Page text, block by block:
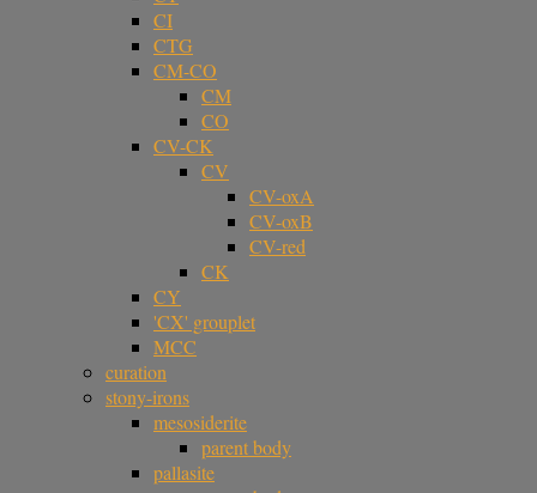
CI
CTG
CM-CO
CM
CO
CV-CK
CV
CV-oxA
CV-oxB
CV-red
CK
CY
'CX' grouplet
MCC
curation
stony-irons
mesosiderite
parent body
pallasite